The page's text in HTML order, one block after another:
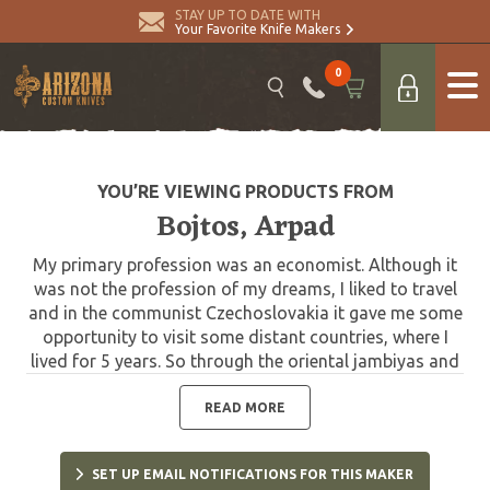
STAY UP TO DATE WITH
Your Favorite Knife Makers
0
YOU’RE VIEWING PRODUCTS FROM
Bojtos, Arpad
My primary profession was an economist. Although it
was not the profession of my dreams, I liked to travel
and in the communist Czechoslovakia it gave me some
opportunity to visit some distant countries, where I
lived for 5 years. So through the oriental jambiyas and
peshkhabses which I admired in the Middle East I came
to knife making. I am a full-time knife maker since 1990.
In 1991 I visited my first knife show in Bern,
Switzerland. Since this time I'm taking part in many
shows in Europe and USA. Since 1996 I am the member
READ MORE
SET UP EMAIL NOTIFICATIONS FOR THIS MAKER